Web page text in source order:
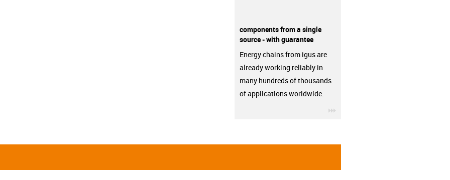
components from a single
source - with guarantee
Energy chains from igus are
already working reliably in
many hundreds of thousands
of applications worldwide.